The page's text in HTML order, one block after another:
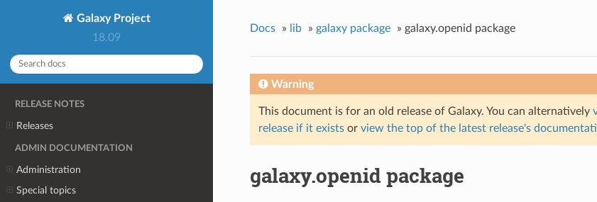
Galaxy Project
18.09
RELEASE NOTES
Releases
ADMIN DOCUMENTATION
Administration
Special topics
Docs » lib » galaxy package » galaxy.openid package
Warning
This document is for an old release of Galaxy. You can alternatively
release if it existsor view the top of the latest release's
galaxy.openid package